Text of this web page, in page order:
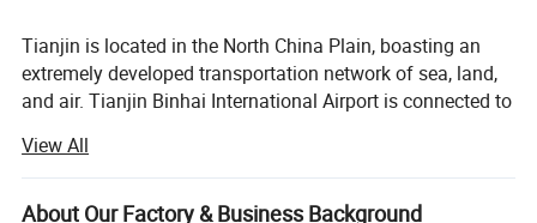
Tianjin is located in the North China Plain, boasting an
extremely developed transportation network of sea, land,
and air. Tianjin Binhai International Airport is connected to
advantage ranks among the top in China. Tianjin Port, the
second - largest deep - water port in China, has a cargo
throughput capacity second only to Zhoushan Port in
View All
About Our Factory & Business Background